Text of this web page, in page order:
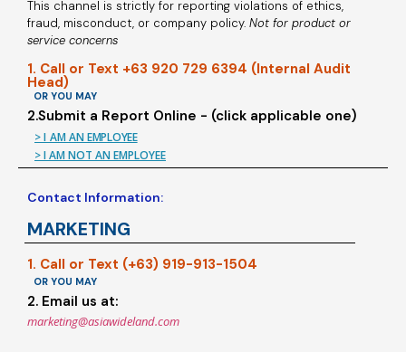
This channel is strictly for reporting violations of ethics,
fraud, misconduct, or company policy. Not for product or
service concerns
1. Call or Text +63 920 729 6394 (Internal Audit
Head)
OR YOU MAY
2.Submit a Report Online - (click applicable one)
> I AM AN EMPLOYEE
> I AM NOT AN EMPLOYEE
Contact Information:
MARKETING
1. Call or Text (+63) 919-913-1504
OR YOU MAY
2. Email us at:
marketing@asiawideland.com